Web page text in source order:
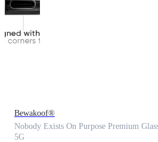
Bewakoof®
Nobody Exists On Purpose Premium
5G